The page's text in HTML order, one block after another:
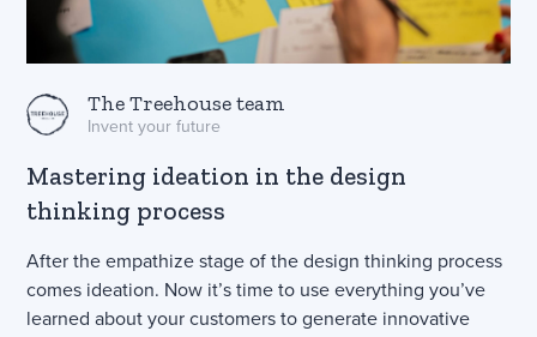
The Treehouse team
Invent your future
Mastering ideation in the design
thinking process
After the empathize stage of the design thinking process
comes ideation. Now it’s time to use everything you’ve
learned about your customers to generate innovative